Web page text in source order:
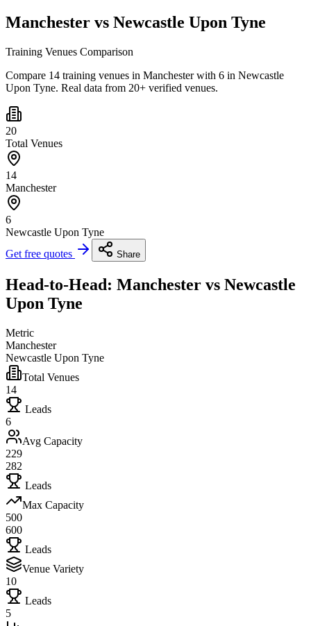
Manchester vs Newcastle Upon Tyne
Training Venues Comparison
Compare 14 training venues in Manchester with 6 in Newcastle
Upon Tyne. Real data from 20+ verified venues.
20
Total Venues
14
Manchester
6
Newcastle Upon Tyne
Get free quotes
Share
Head-to-Head: Manchester vs Newcastle
Upon Tyne
Metric
Manchester
Newcastle Upon Tyne
Total Venues
14
Leads
6
Avg Capacity
229
282
Leads
Max Capacity
500
600
Leads
Venue Variety
10
Leads
5